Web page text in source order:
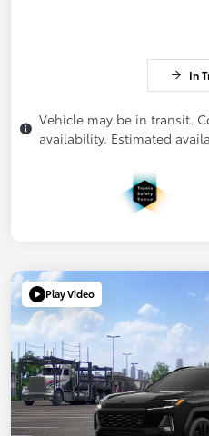
In
Vehicle may be in transit.
availability. Estimated
Play Video